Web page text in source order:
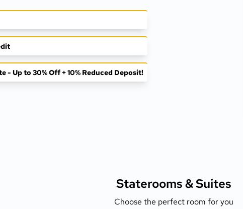
- Up to 30% Off + 10% Reduced Deposit!
Staterooms &Suites
Choose the perfect room for you